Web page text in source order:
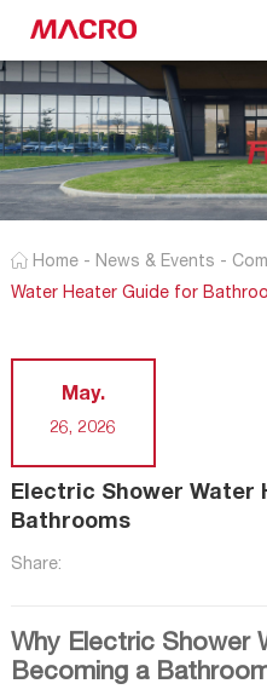
Home - News & Events -
Water Heater Guide for
May.
26, 2026
Electric Shower Water
Bathrooms
Share:
Why Electric Shower
Becoming a